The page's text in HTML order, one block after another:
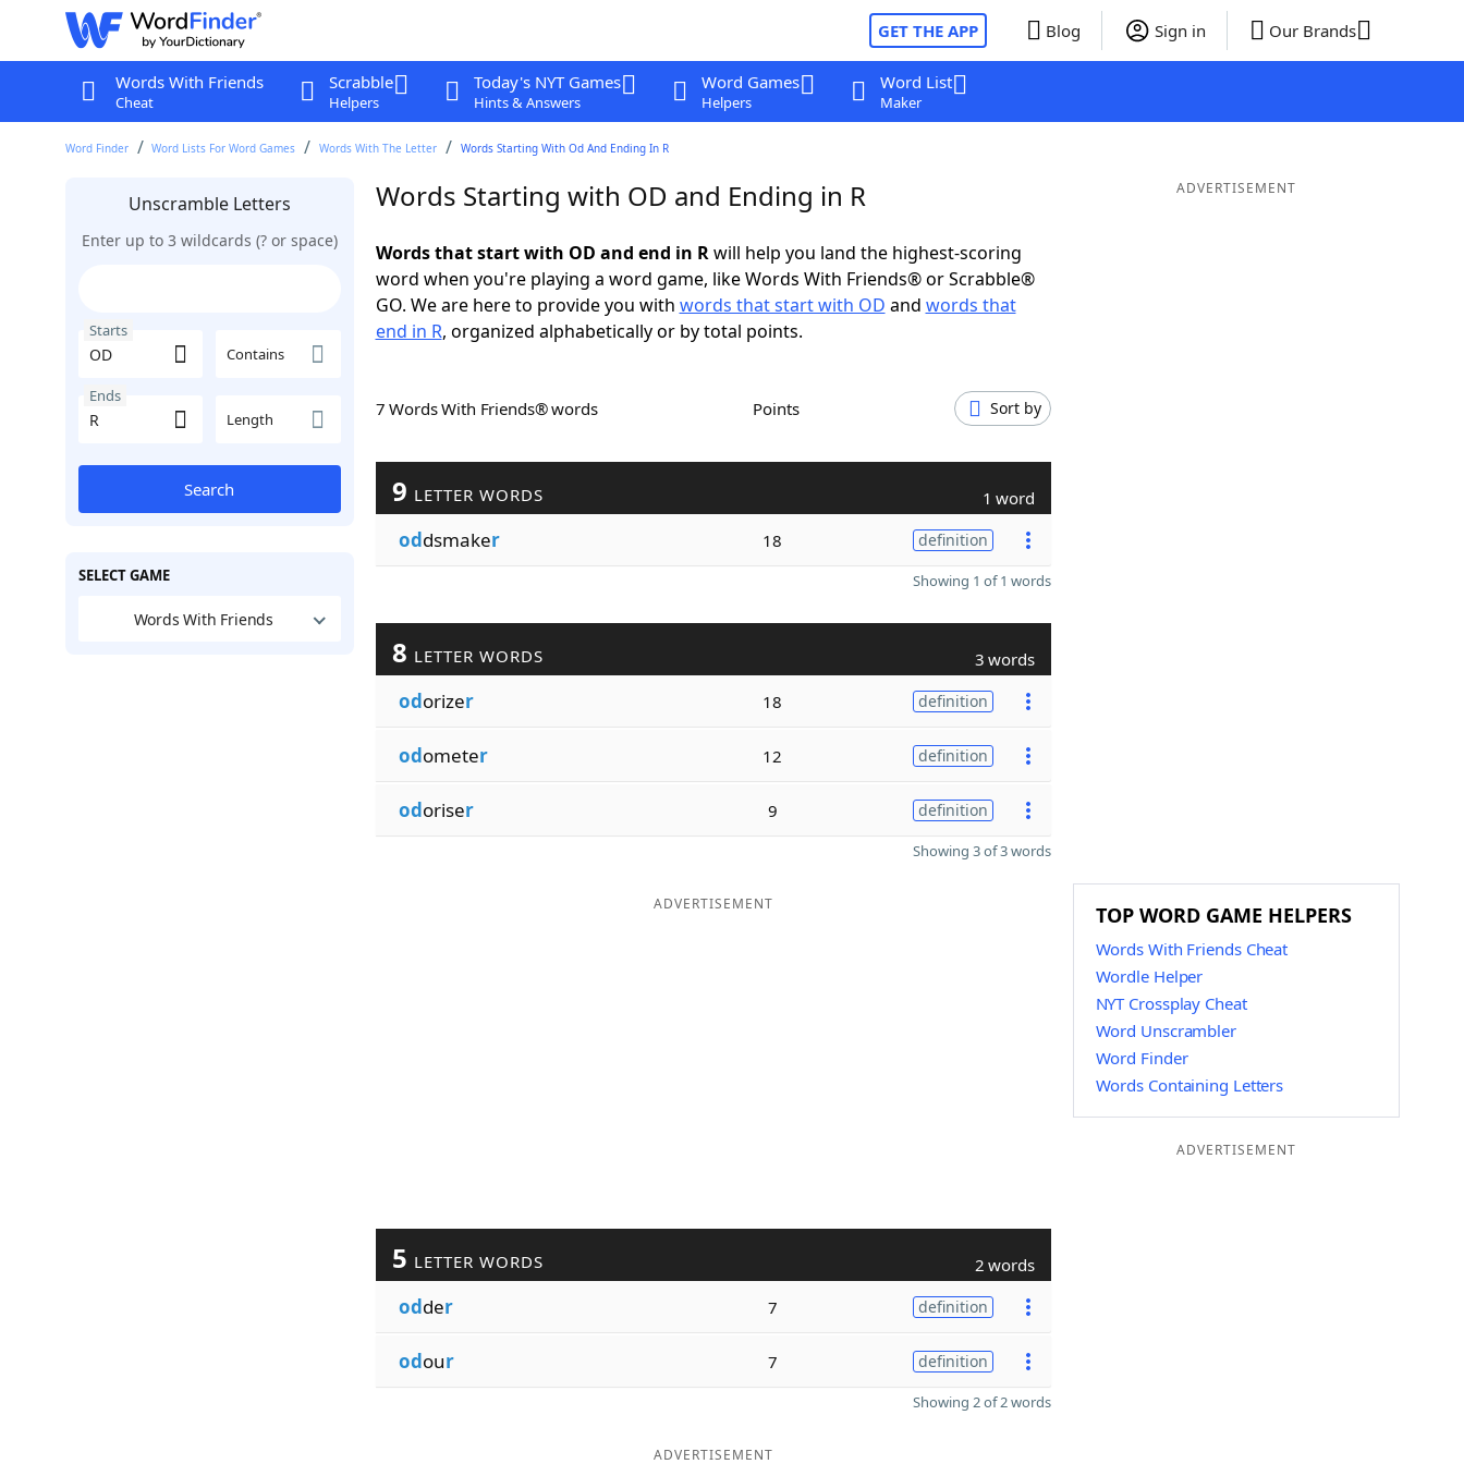
GET THE APP Blog Sign in Our Brands
Words With Friends
Cheat
Scrabble
Helpers
Today's NYT Games
Hints & Answers
Word Games
Helpers
Word List
Maker
Word Finder Word Lists For Word Games Words With The Letter Words Starting With Od And Ending In R
Unscramble Letters
Enter up to 3 wildcards (? or space)
Starts
Contains
Ends
Length
Search
SELECT GAME
Words With Friends
Words Starting with OD and Ending in R
Words that start with OD and end in Rwill help you land the highest-scoring
word when you're playing a word game, like Words With Friends® or Scrabble®
GO. We are here to provide you with words that start with OD and words that
end in R, organized alphabetically or by total points.
7 Words With Friends® words Points Sort by
9 LETTER WORDS 1 word
oddsmaker 18 definition
Showing 1 of 1 words
8 LETTER WORDS 3 words
odorizer 18 definition
odometer 12 definition
odoriser 9 definition
Showing 3 of 3 words
ADVERTISEMENT
5 LETTER WORDS 2 words
odder 7 definition
odour 7 definition
Showing 2 of 2 words
ADVERTISEMENT
ADVERTISEMENT
TOP WORD GAME HELPERS
Words With Friends Cheat
Wordle Helper
NYT Crossplay Cheat
Word Unscrambler
Word Finder
Words Containing Letters
ADVERTISEMENT